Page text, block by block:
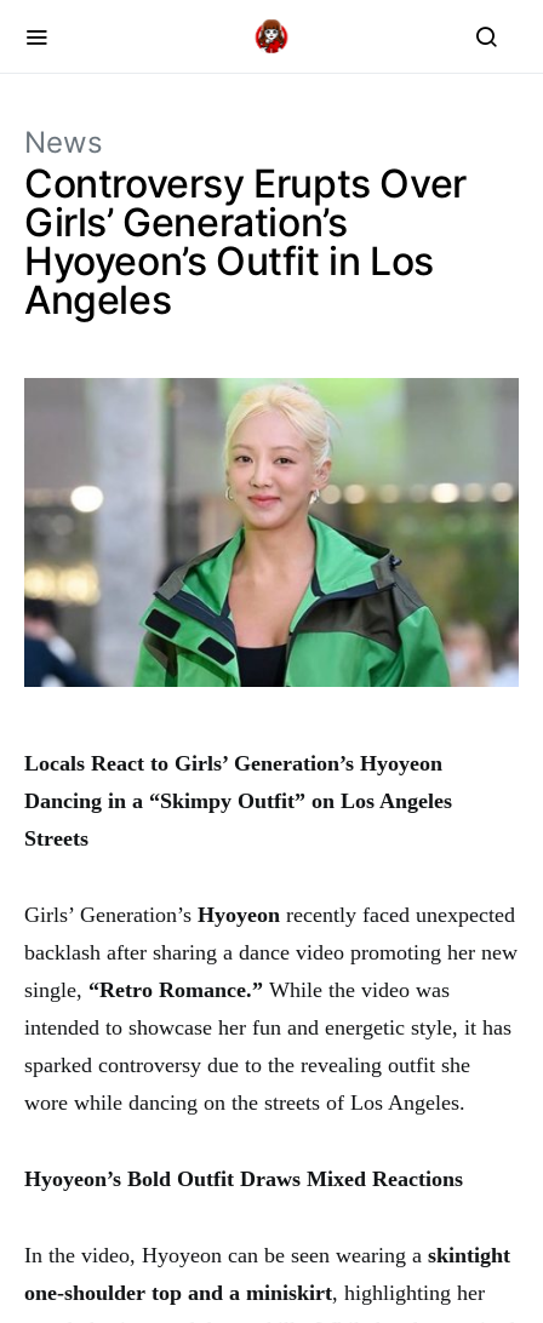
News
Controversy Erupts Over
Girls’ Generation’s
Hyoyeon’s Outfit in Los
Angeles
Locals React to Girls’ Generation’s Hyoyeon
Dancing in a “Skimpy Outfit” on Los Angeles
Streets
Girls’ Generation’s Hyoyeon recently faced unexpected
backlash after sharing a dance video promoting her new
single, “Retro Romance.” While the video was
intended to showcase her fun and energetic style, it has
sparked controversy due to the revealing outfit she
wore while dancing on the streets of Los Angeles.
Hyoyeon’s Bold Outfit Draws Mixed Reactions
In the video, Hyoyeon can be seen wearing a skintight
one-shoulder top and a miniskirt, highlighting her